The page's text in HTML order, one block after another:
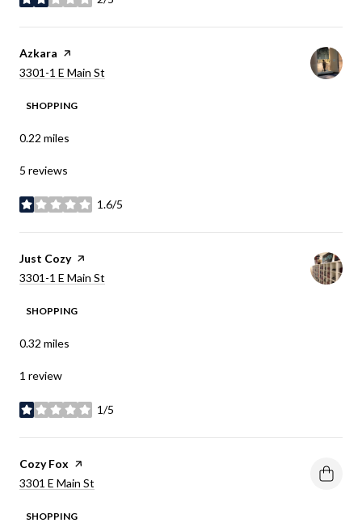
stars
Visit the
Azkara page on Yelp
Search
3301-1 E Main St
SHOPPING
0.22 miles
5 reviews
1.6/5
stars
Visit the
Just Cozypage on Yelp
Search
3301-1 E Main St
SHOPPING
0.32 miles
1 review
1/5
stars
Visit the
Cozy Fox page on Yelp
Search
3301 E Main St
SHOPPING